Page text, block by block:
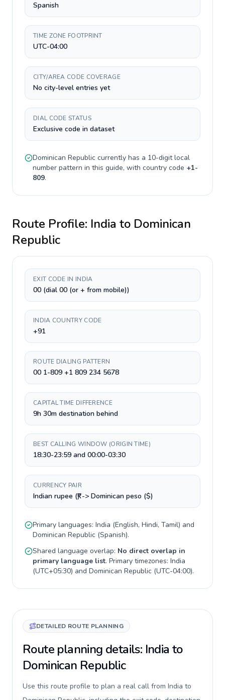
Spanish
TIME ZONE FOOTPRINT
UTC-04:00
CITY/AREA CODE COVERAGE
No city-level entries yet
DIAL CODE STATUS
Exclusive code in dataset
Dominican Republic currently has a 10-digitlocal
number pattern in this guide, with country code +1-
809.
Route Profile: India to Dominican
Republic
EXIT CODE IN INDIA
00 (dial 00 (or + from mobile))
INDIA COUNTRY CODE
+91
ROUTE DIALING PATTERN
00 1-809 +1 809 234 5678
CAPITAL TIME DIFFERENCE
9h 30m destination behind
BEST CALLING WINDOW (ORIGIN TIME)
18:30-23:59 and 00:00-03:30
CURRENCY PAIR
Indian rupee (₹) -> Dominican peso ($)
Primary languages: India (English, Hindi, Tamil) and
Dominican Republic (Spanish).
Shared language overlap: No direct overlap in
primary language list. Primary timezones: India
(UTC+05:30) and Dominican Republic (UTC-04:00).
DETAILED ROUTE PLANNING
Route planning details: India to
Dominican Republic
Use this route profile to plan a real call from India to